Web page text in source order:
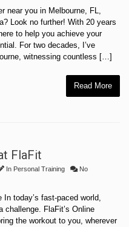
near you in Melbourne, FL,
Look no further! With 20 years
to help you achieve your
For two decades, I’ve
witnessing countless […]
Read More
FlaFit
In Personal Training
No
today’s fast-paced world,
FlaFit’s Online
the workout to you, wherever